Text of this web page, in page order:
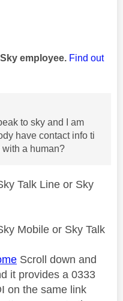
employee. Find out
to sky and I am
have contact info ti
a human?
Talk Line or Sky
Mobile or Sky Talk
Scroll down and
it provides a 0333
on the same link